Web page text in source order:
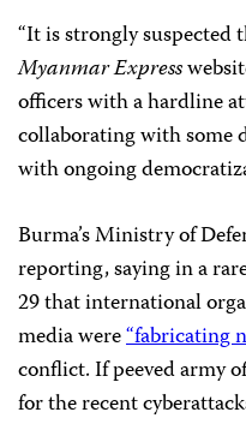
“It is strongly suspected
Myanmar Express
officers with a hardline
collaborating with some
with ongoing
Burma’s Ministry of
reporting, saying in a
29 that international
media were“fabricating
conflict. If peeved army
for the recent